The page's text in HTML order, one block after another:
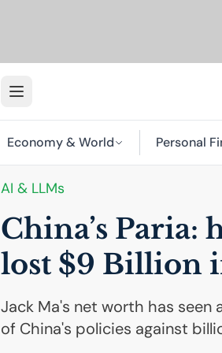
Economy & World Personal
AI & LLMs
China’s Paria:
lost $9 Billion
Jack Ma's net worth has seen
of China's policies against